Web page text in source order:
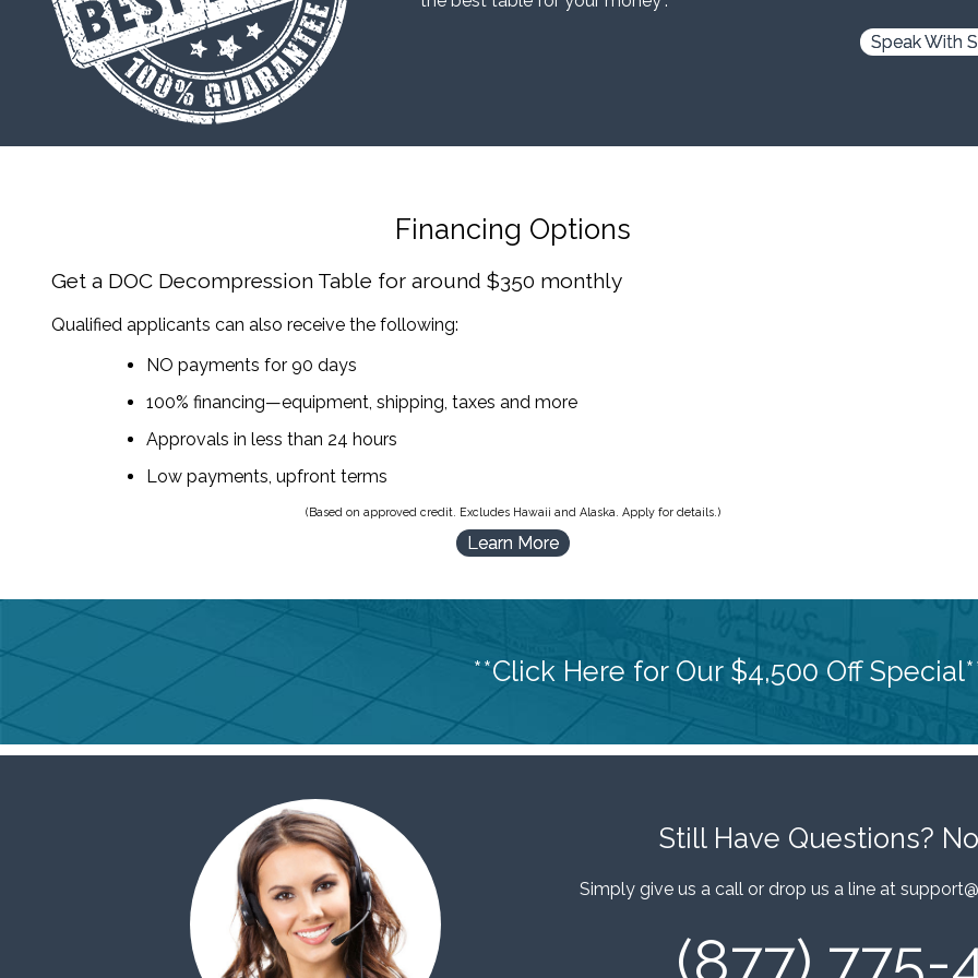
Speak With
Financing Options
Get a DOC Decompression Table for around $350 monthly
Qualified applicants can also receive the following:
NO payments for 90 days
100% financing—equipment, shipping, taxes and more
Approvals in less than 24 hours
Low payments, upfront terms
(Based on approved credit. Excludes Hawaii and Alaska. Apply for details.)
Learn More
**Click Here for Our $4,500 Off
Still Have Questions?
Simply give us a call or drop us a line at
(877) 775-